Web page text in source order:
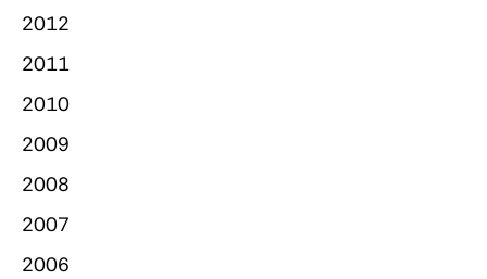
2012
2011
2010
2009
2008
2007
2006